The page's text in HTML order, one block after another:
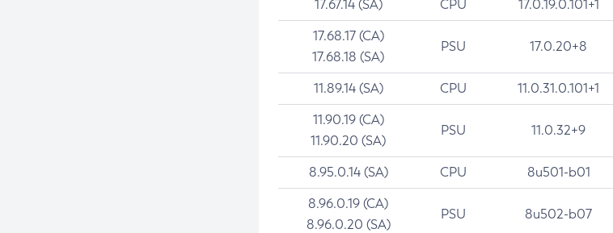
17.67.14 (SA) CPU 17.0.19.0.101+1
17.68.17 (CA)
17.68.18 (SA)
PSU 17.0.20+8
11.89.14 (SA) CPU 11.0.31.0.101+1
11.90.19 (CA)
11.90.20 (SA)
PSU 11.0.32+9
8.95.0.14 (SA) CPU 8u501-b01
8.96.0.19 (CA)
8.96.0.20 (SA)
PSU 8u502-b07